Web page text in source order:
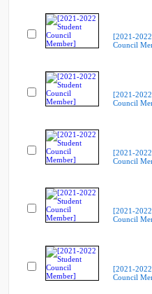
[2021-
Council
[2021-
Council
[2021-
Council
[2021-
Council
[2021-
Council